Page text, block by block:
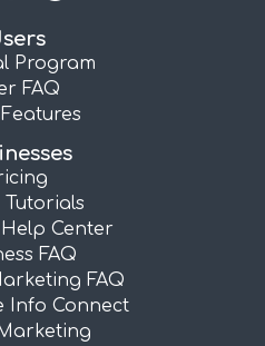
Program
FAQ
Tutorials
Help Center
FAQ
FAQ
Info Connect